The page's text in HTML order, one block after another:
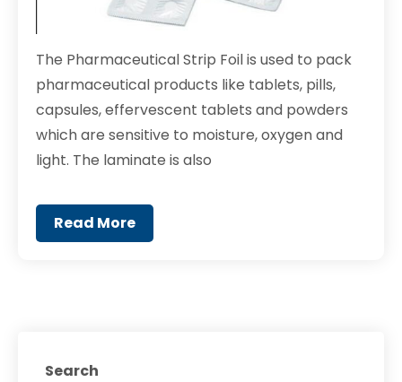
The Pharmaceutical Strip Foil is used to pack
pharmaceutical products like tablets, pills,
capsules, effervescent tablets and powders
which are sensitive to moisture, oxygen and
light. The laminate is also
Read More
Search